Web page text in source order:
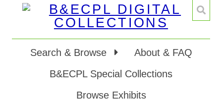
Search & Browse
About & FAQ
B&ECPL Special Collections
Browse Exhibits